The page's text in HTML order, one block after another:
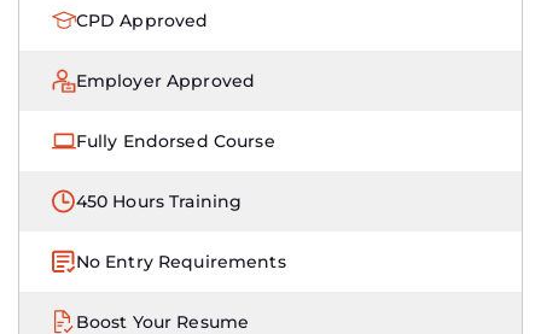
CPD Approved
Employer Approved
Fully Endorsed Course
450 Hours Training
No Entry Requirements
Boost Your Resume